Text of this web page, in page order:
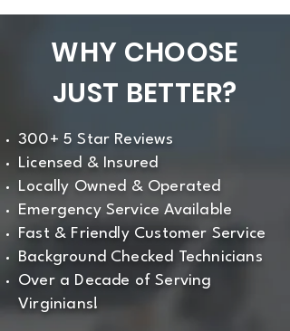
WHY CHOOSE
JUST BETTER?
300+ 5 Star Reviews
Licensed & Insured
Locally Owned & Operated
Emergency Service Available
Fast & Friendly Customer Service
Background Checked Technicians
Over a Decade of Serving
Virginians!